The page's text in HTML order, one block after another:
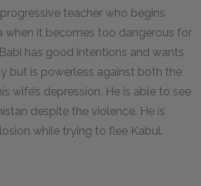
progressive teacher who begins
when it becomes too dangerous for
has good intentions and wants
but is powerless against both the
wife’s depression. He is able to see
despite the violence. He is
while trying to flee Kabul.